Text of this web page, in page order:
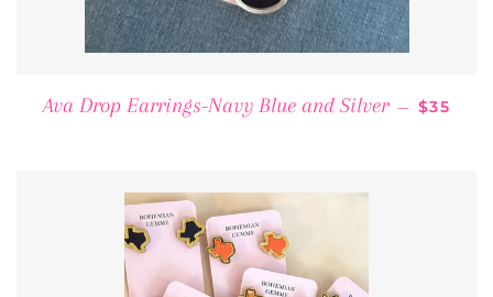
Ava Drop Earrings-Navy Blue and Silver — $35